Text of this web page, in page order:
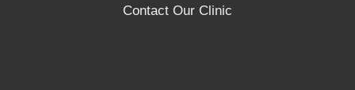
Contact Our Clinic